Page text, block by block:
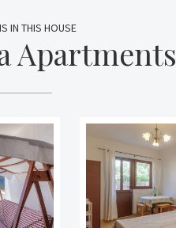
IN THIS HOUSE
Apartments